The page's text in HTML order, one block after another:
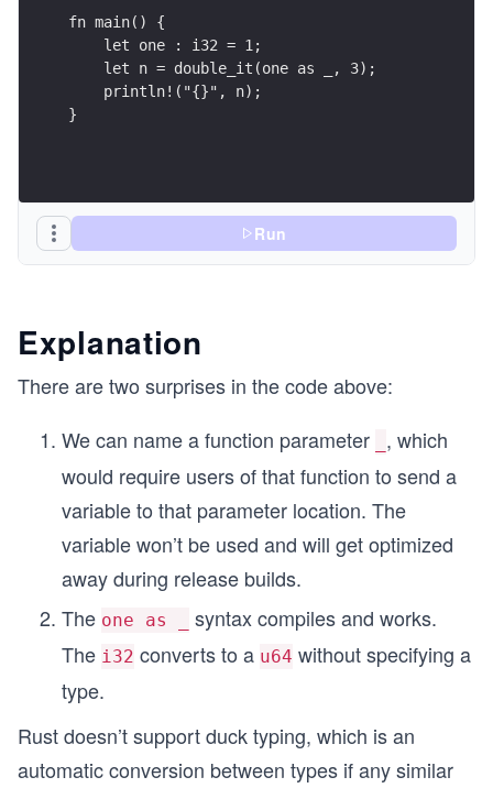
fn main() {
    let one : i32 = 1;
    let n = double_it(one as _, 3);
    println!("{}", n);
}
Run
Explanation
There are two surprises in the code above:
We can name a function parameter
, which
would require users of that function to send a
variable to that parameter location. The
variable won’t be used and will get optimized
away during release builds.
The one as _
syntax compiles and works.
The i32 converts to a u64 without specifying a
type.
Rust doesn’t support duck typing, which is an
automatic conversion between types if any similar